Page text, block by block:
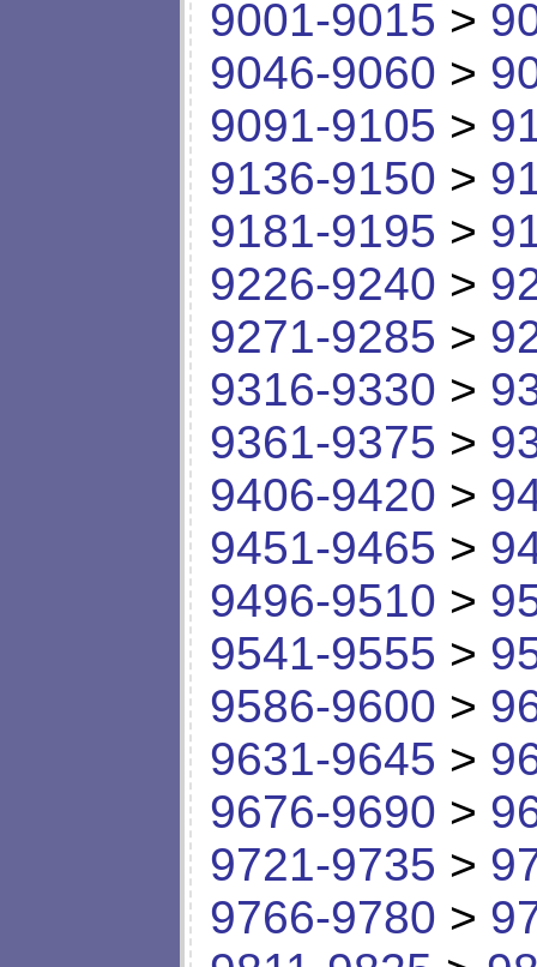
9001-9015 >
9046-9060 >
9091-9105 >
9136-9150 >
9181-9195 >
9226-9240 >
9271-9285 >
9316-9330 >
9361-9375 >
9406-9420 >
9451-9465 >
9496-9510 >
9541-9555 >
9586-9600 >
9631-9645 >
9676-9690 >
9721-9735 >
9766-9780 >